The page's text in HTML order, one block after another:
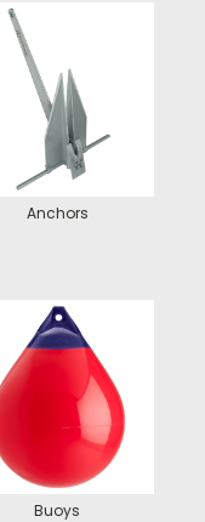
Anchors
Buoys